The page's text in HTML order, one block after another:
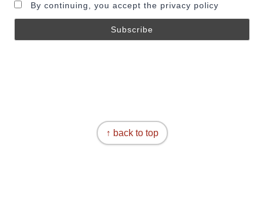
By continuing, you accept the privacy policy
↑ back to top